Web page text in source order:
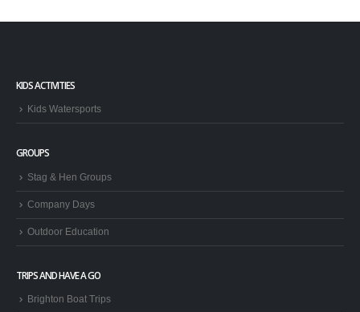
KIDS ACTIVITIES
Kids Watersports
GROUPS
Stag & Hen Groups
Company Days
Outdoor Education
TRIPS AND HAVE A GO
Brighton Boat Trips